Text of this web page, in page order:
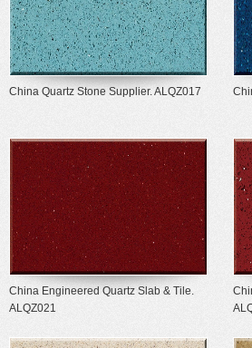
China Quartz Stone Supplier. ALQZ017
China Engineered Quartz Slab & Tile.
ALQZ021